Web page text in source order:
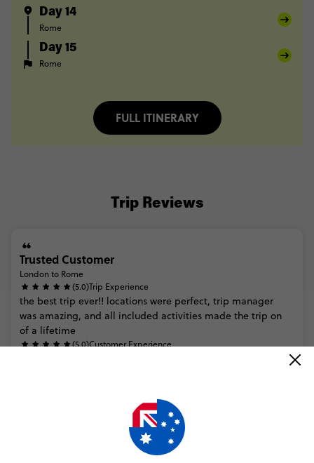
Day 14
Rome
Day 15
Rome
FULL ITINERARY
Trip Reviews
Trusted Customer
London to Rome
(5.0)Trip Experience
the best trip ever!! locations were perfect, trip manager
was amazing, and all included activities made the trip on
of a lifetime
(5.0)Customer Experience